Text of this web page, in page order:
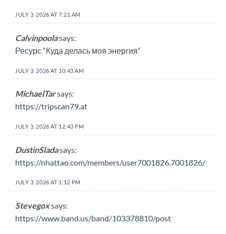
JULY 3, 2026 AT 7:21 AM
Calvinpoolasays:
Ресурс“Куда делась моя энергия”
JULY 3, 2026 AT 10:43 AM
MichaelTarsays:
https://tripscan79.at
JULY 3, 2026 AT 12:43 PM
DustinSladasays:
https://nhattao.com/members/user7001826.7001826/
JULY 3, 2026 AT 1:12 PM
Stevegoxsays:
https://www.band.us/band/103378810/post